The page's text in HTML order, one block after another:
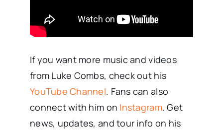
If you want more music and videos
from Luke Combs, check out his
YouTube Channel. Fans can also
connect with him on Instagram. Get
news, updates, and tour info on his